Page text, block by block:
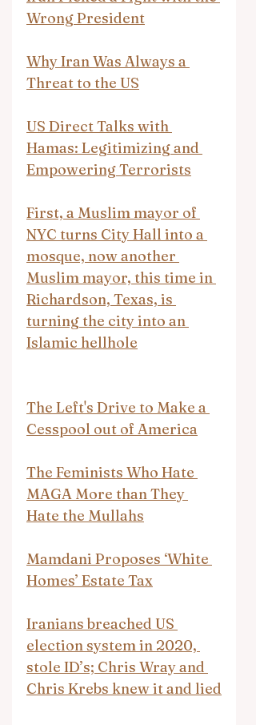
Wrong President
Why Iran Was Always a
Threat to the US
US Direct Talks with
Hamas: Legitimizing and
Empowering Terrorists
First, a Muslim mayor of
NYC turns City Hall into a
mosque, now another
Muslim mayor, this time in
Richardson, Texas, is
turning the city into an
Islamic hellhole
The Left's Drive to Make a
Cesspool out of America
The Feminists Who Hate
MAGA More than They
Hate the Mullahs
Mamdani Proposes ‘White
Homes’ Estate Tax
Iranians breached US
election system in 2020,
stole ID’s; Chris Wray and
Chris Krebs knew it and lied